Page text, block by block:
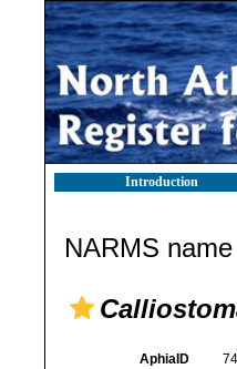
Introduction
NARMS
AphiaID